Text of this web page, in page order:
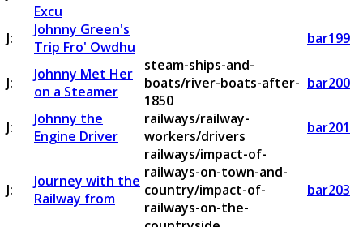
Excu
J:
Johnny Green's
Trip Fro' Owdhu
bar199
J:
Johnny Met Her
on a Steamer
steam-ships-and-
boats/river-boats-after-
1850
bar200
J:
Johnny the
Engine Driver
railways/railway-
workers/drivers
bar201
J:
Journey with the
Railway from
railways/impact-of-
railways-on-town-and-
country/impact-of-
railways-on-the-
bar203